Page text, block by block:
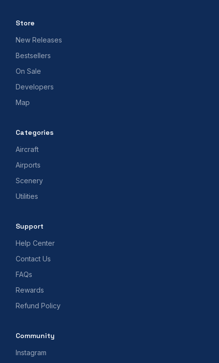
Store
New Releases
Bestsellers
On Sale
Developers
Map
Categories
Aircraft
Airports
Scenery
Utilities
Support
Help Center
Contact Us
FAQs
Rewards
Refund Policy
Community
Instagram